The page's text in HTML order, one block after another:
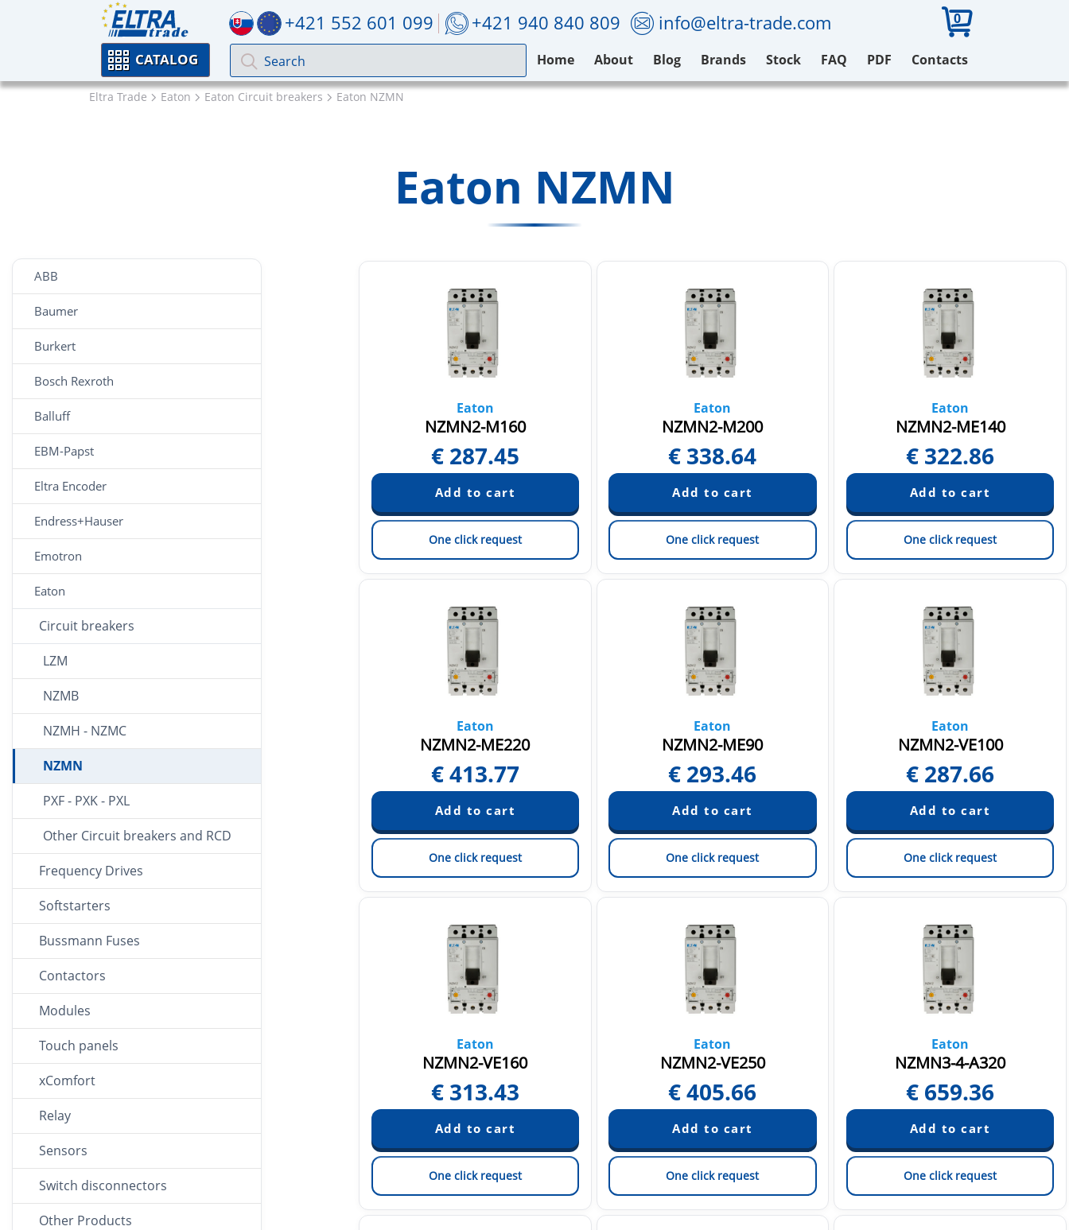
+421 552 601 099 +421 940 840 809 info@eltra-trade.com 0
CATALOG Home About Blog Brands Stock FAQ PDF Contacts
Eltra Trade Eaton Eaton Circuit breakers Eaton NZMN
Eaton NZMN
ABB
Baumer
Burkert
Bosch Rexroth
Balluff
EBM-Papst
Eltra Encoder
Endress+Hauser
Emotron
Eaton
Circuit breakers
LZM
NZMB
NZMH - NZMC
NZMN
PXF - PXK - PXL
Other Circuit breakers and RCD
Frequency Drives
Softstarters
Bussmann Fuses
Contactors
Modules
Touch panels
xComfort
Relay
Sensors
Switch disconnectors
Other Products
Eaton
NZMN2-M160
€ 287.45
One click request
Eaton
NZMN2-M200
€ 338.64
One click request
Eaton
NZMN2-ME140
€ 322.86
One click request
Eaton
NZMN2-ME220
€413.77
One click request
Eaton
NZMN2-ME90
€ 293.46
One click request
Eaton
NZMN2-VE100
€ 287.66
One click request
Eaton
NZMN2-VE160
€ 313.43
One click request
Eaton
NZMN2-VE250
€405.66
One click request
Eaton
NZMN3-4-A320
€ 659.36
One click request